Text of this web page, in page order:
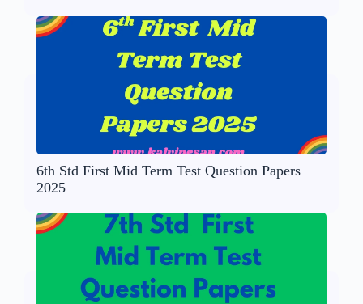
6th Std First Mid Term Test Question Papers
2025